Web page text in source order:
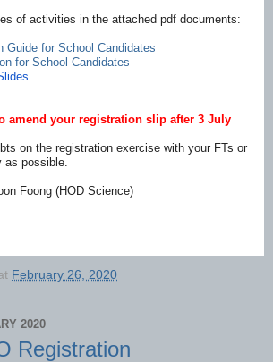
of activities in the attached pdf documents:
Guide for School Candidates
for School Candidates
amend your registration slip after 3 July
on the registration exercise with your FTs or
as possible.
Foong (HOD Science)
February 26, 2020
2020
Registration